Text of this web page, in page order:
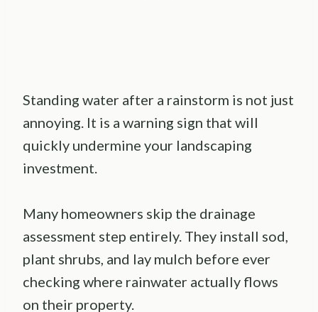
Standing water after a rainstorm is not just
annoying. It is a warning sign that will
quickly undermine your landscaping
investment.
Many homeowners skip the drainage
assessment step entirely. They install sod,
plant shrubs, and lay mulch before ever
checking where rainwater actually flows
on their property.